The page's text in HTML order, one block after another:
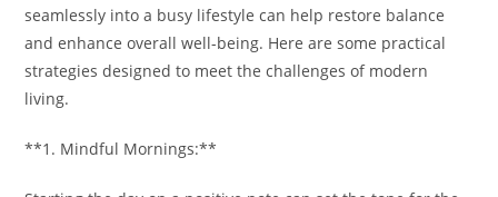
seamlessly into a busy lifestyle can help restore balance
and enhance overall well-being. Here are some practical
strategies designed to meet the challenges of modern
living.
**1. Mindful Mornings:**